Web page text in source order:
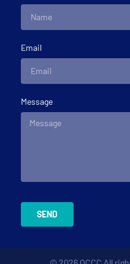
Email
Message
SEND